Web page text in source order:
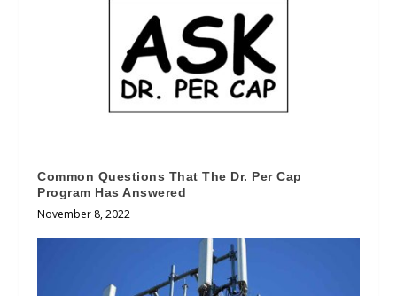
Common Questions That The Dr. Per Cap
Program Has Answered
November 8, 2022